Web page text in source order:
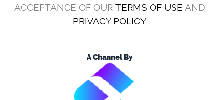
ACCEPTANCE OF OUR TERMS OF USE AND
PRIVACY POLICY
A Channel By